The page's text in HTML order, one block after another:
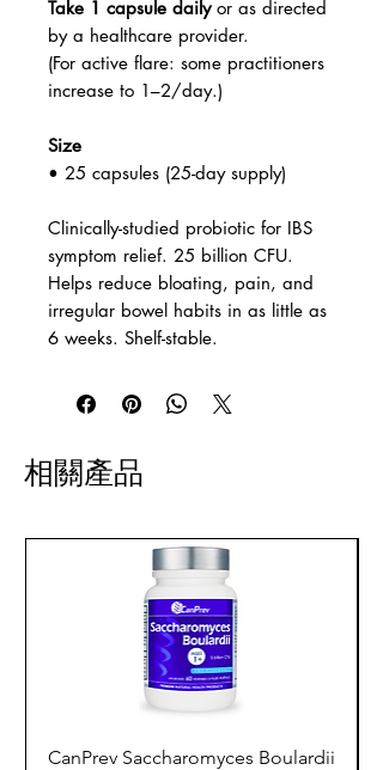
Take 1 capsule dailyor as directed
by a healthcare provider.
(For active flare: some practitioners
increase to 1–2/day.)
Size
• 25 capsules (25-day supply)
Clinically-studied probiotic for IBS
symptom relief. 25 billion CFU.
Helps reduce bloating, pain, and
irregular bowel habits in as little as
6 weeks. Shelf-stable.
相關產品
CanPrev Saccharomyces Boulardii